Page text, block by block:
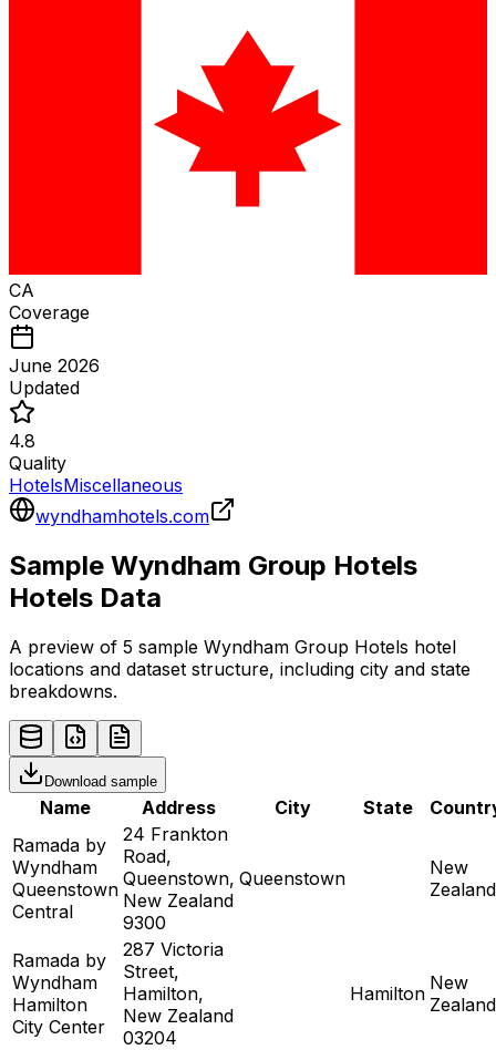
CA
Coverage
June 2026
Updated
4.8
Quality
HotelsMiscellaneous
wyndhamhotels.com
Sample Wyndham Group Hotels
Hotels Data
A preview of 5 sample Wyndham Group Hotels hotel
locations and dataset structure, including city and state
breakdowns.
Download sample
Name Address City State
Ramada by
Wyndham
Queenstown
Central
24 Frankton
Road,
Queenstown,
New Zealand
9300
Queenstown
New
Zealand
Ramada by
Wyndham
Hamilton
City Center
287 Victoria
Street,
Hamilton,
New Zealand
03204
Hamilton New
Zealand